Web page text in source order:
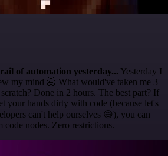
of automation yesterday... Yesterday I
my mind 🤯 What would've taken me 3
Done in 2 hours. The best part? If
your hands dirty with code (because let's
can't help ourselves 😅), you can
code nodes. Zero restrictions.